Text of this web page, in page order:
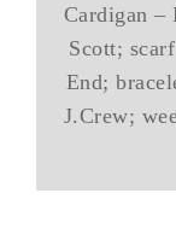
Cardigan –
Scott;
End;
J.Crew;